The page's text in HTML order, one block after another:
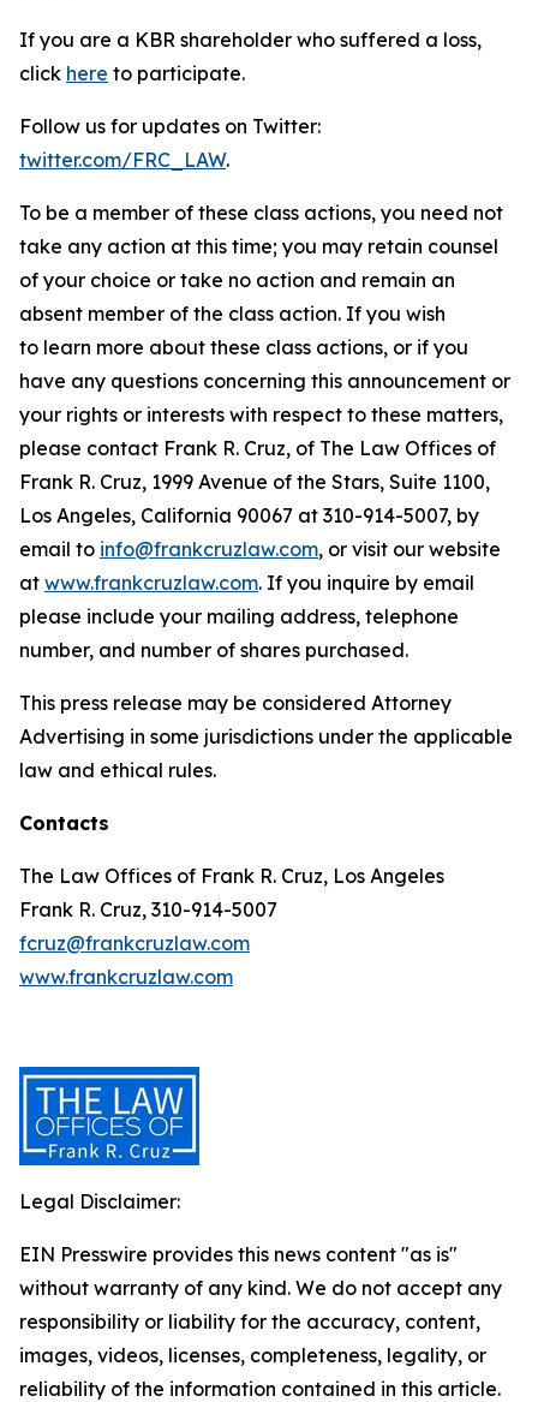
If you are a KBR shareholder who suffered a loss,
click here to participate.
Follow us for updates on Twitter:
twitter.com/FRC_LAW.
To be a member of these class actions, you need not
take any action at this time; you may retain counsel
of your choice or take no action and remain an
absent member of the class action. If you wish
to learn more about these class actions, or if you
have any questions concerning this announcement or
your rights or interests with respect to these matters,
please contact Frank R. Cruz, of The Law Offices of
Frank R. Cruz, 1999 Avenue of the Stars, Suite 1100,
Los Angeles, California 90067 at 310-914-5007, by
email to info@frankcruzlaw.com, or visit our website
at www.frankcruzlaw.com. If you inquire by email
please include your mailing address, telephone
number, and number of shares purchased.
This press release may be considered Attorney
Advertising in some jurisdictions under the applicable
law and ethical rules.
Contacts
The Law Offices of Frank R. Cruz, Los Angeles
Frank R. Cruz, 310-914-5007
fcruz@frankcruzlaw.com
www.frankcruzlaw.com
Legal Disclaimer:
EIN Presswire provides this news content "as is"
without warranty of any kind. We do not accept any
responsibility or liability for the accuracy, content,
images, videos, licenses, completeness, legality, or
reliability of the information contained in this article.